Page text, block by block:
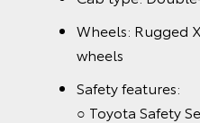
Wheels: Rugged X
wheels
Safety features:
○ Toyota Safety